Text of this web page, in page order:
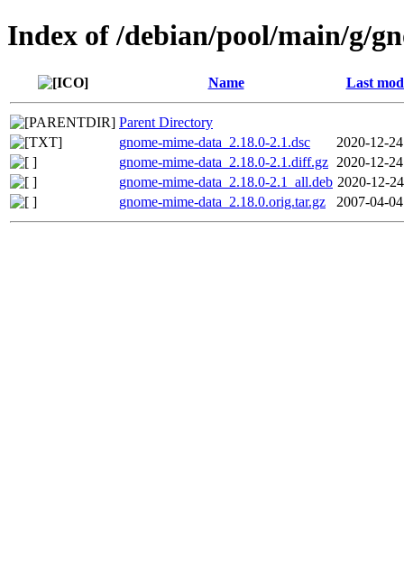
Index of /debian/pool/main/g/
Name Last
Parent Directory
gnome-mime-data_2.18.0-2.1.dsc
2020-12-
gnome-mime-data_2.18.0-2.1.diff.gz 2020-12-
gnome-mime-data_2.18.0-2.1_all.deb 2020-12-
gnome-mime-data_2.18.0.orig.tar.gz
2007-04-